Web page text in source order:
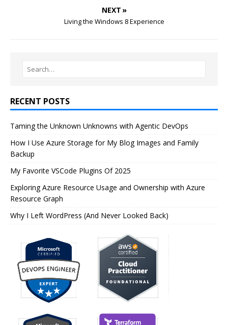
NEXT »
Living the Windows 8 Experience
RECENT POSTS
Taming the Unknown Unknowns with Agentic DevOps
How I Use Azure Storage for My Blog Images and Family
Backup
My Favorite VSCode Plugins Of 2025
Exploring Azure Resource Usage and Ownership with Azure
Resource Graph
Why I Left WordPress (And Never Looked Back)